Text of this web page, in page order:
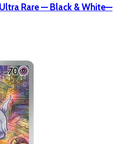
Rare — Black & White—